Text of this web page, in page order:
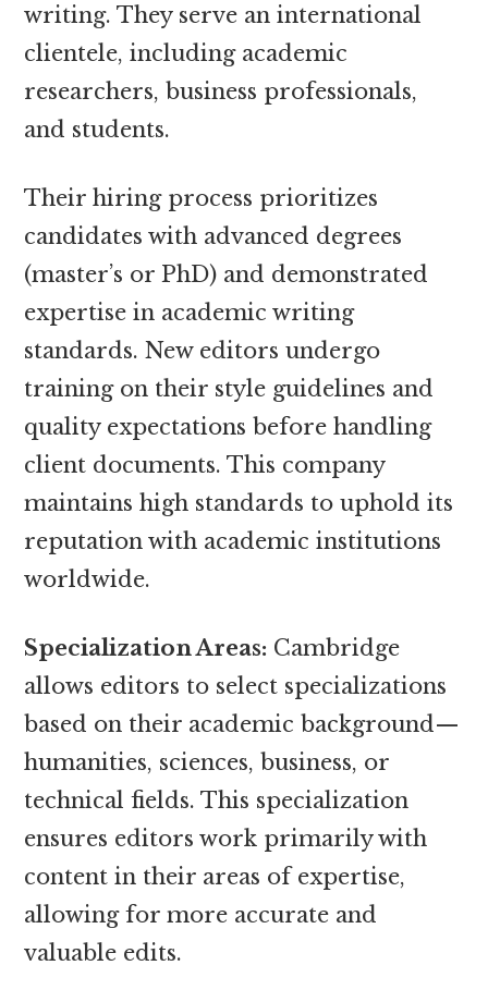
writing. They serve an international
clientele, including academic
researchers, business professionals,
and students.
Their hiring process prioritizes
candidates with advanced degrees
(master’s or PhD) and demonstrated
expertise in academic writing
standards. New editors undergo
training on their style guidelines and
quality expectations before handling
client documents. This company
maintains high standards to uphold its
reputation with academic institutions
worldwide.
Specialization Areas: Cambridge
allows editors to select specializations
based on their academic background—
humanities, sciences, business, or
technical fields. This specialization
ensures editors work primarily with
content in their areas of expertise,
allowing for more accurate and
valuable edits.